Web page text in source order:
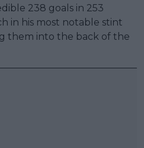
238 goals in 253
in his most notable stint
them into the back of the